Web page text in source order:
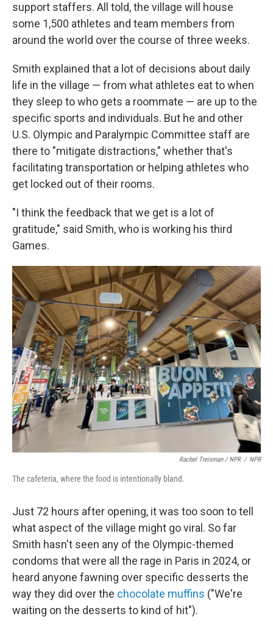
support staffers. All told, the village will house
some 1,500 athletes and team members from
around the world over the course of three weeks.
Smith explained that a lot of decisions about daily
life in the village — from what athletes eat to when
they sleep to who gets a roommate — are up to the
specific sports and individuals. But he and other
U.S. Olympic and Paralympic Committee staff are
there to "mitigate distractions," whether that's
facilitating transportation or helping athletes who
get locked out of their rooms.
"I think the feedback that we get is a lot of
gratitude," said Smith, who is working his third
Games.
Rachel Treisman / NPR / NPR
The cafeteria, where the food is intentionally bland.
Just 72 hours after opening, it was too soon to tell
what aspect of the village might go viral. So far
Smith hasn't seen any of the Olympic-themed
condoms that were all the rage in Paris in 2024, or
heard anyone fawning over specific desserts the
way they did over the chocolate muffins ("We're
waiting on the desserts to kind of hit").